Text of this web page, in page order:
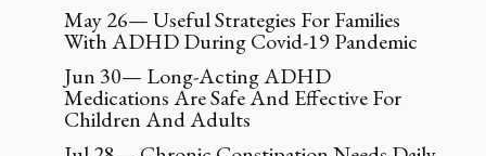
May 26— Useful Strategies For Families
With ADHD During Covid-19 Pandemic
Jun 30— Long-Acting ADHD
Medications Are Safe And Effective For
Children And Adults